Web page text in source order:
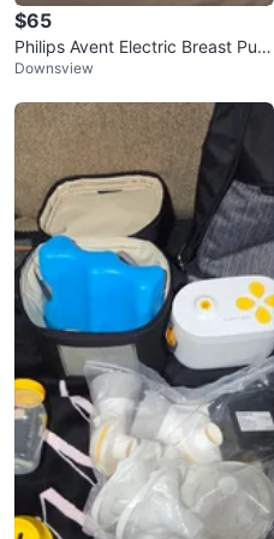
$65
Philips Avent Electric Breast Pum
p
Downsview